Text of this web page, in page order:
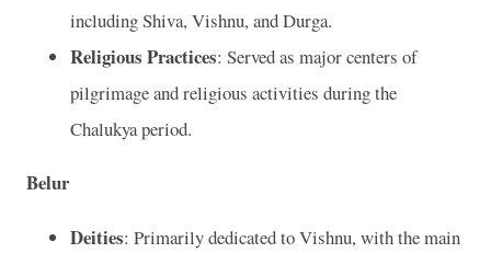
including Shiva, Vishnu, and Durga.
Religious Practices: Served as major centers of
pilgrimage and religious activities during the
Chalukya period.
Belur
Deities: Primarily dedicated to Vishnu, with the main